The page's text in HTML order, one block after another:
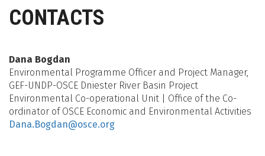
CONTACTS
Dana Bogdan
Environmental Programme Officer and Project Manager,
GEF-UNDP-OSCE Dniester River Basin Project
Environmental Co-operational Unit | Office of the Co-
ordinator of OSCE Economic and Environmental Activities
Dana.Bogdan@osce.org